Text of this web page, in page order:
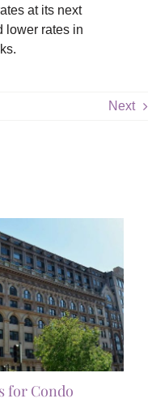
at its next
lower rates in
Next
for Condo